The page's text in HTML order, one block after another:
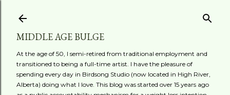
MIDDLE AGE BULGE
At the age of 50, I semi-retired from traditional employment and
transitioned to being a full-time artist. I have the pleasure of
spending every day in Birdsong Studio (now located in High River,
Alberta) doing what I love. This blog was started over 15 years ago